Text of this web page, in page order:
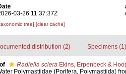
03-26 11:37:37Z
tree] [clear cache]
distribution (2) Specimens (1)
Radiella scleraEkins, Erpenbeck &
Polymastiidae (Porifera, Polymastiida)